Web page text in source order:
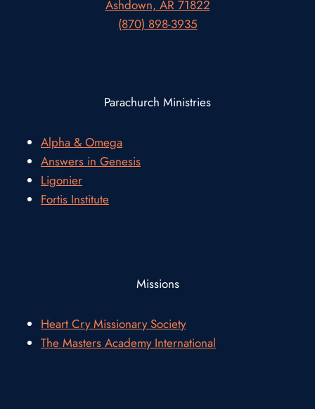
Ashdown, AR 71822
(870) 898-3935
Parachurch Ministries
Alpha & Omega
Answers in Genesis
Ligonier
Fortis Institute
Missions
Heart Cry Missionary Society
The Masters Academy International